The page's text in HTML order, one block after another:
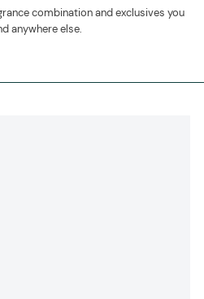
combination and exclusives you
anywhere else.